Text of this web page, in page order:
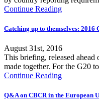
Continue Reading
Catching up to themselves: 2016
August 31st, 2016
This briefing, released
made together. For the G20
Continue Reading
Q&A on CBCR in the European